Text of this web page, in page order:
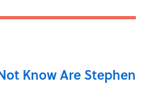
Know Are Stephen